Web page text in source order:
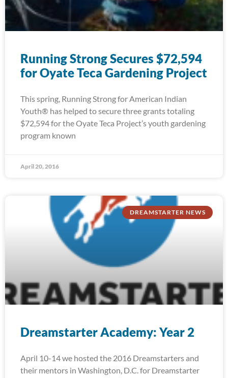
Running Strong Secures $72,594
for Oyate Teca Gardening Project
This spring, Running Strong for American Indian
Youth® has helped to secure three grants totaling
$72,594 for the Oyate Teca Project’s youth gardening
program known
April 20, 2016
DREAMSTARTER NEWS
Dreamstarter Academy: Year 2
April 10-14 we hosted the 2016 Dreamstarters and
their mentors in Washington, D.C. for Dreamstarter